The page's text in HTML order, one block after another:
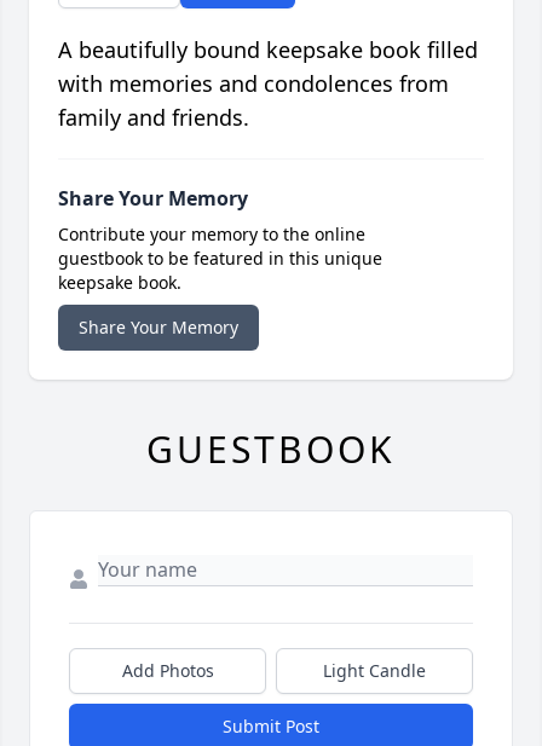
A beautifully bound keepsake book filled
with memories and condolences from
family and friends.
Share Your Memory
Contribute your memory to the online
guestbook to be featured in this unique
keepsake book.
Share Your Memory
GUESTBOOK
Add Photos Light Candle
Submit Post